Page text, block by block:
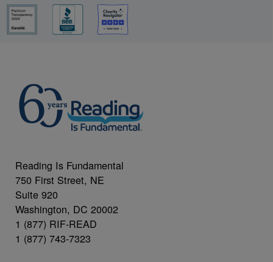
Reading Is Fundamental
750 First Street, NE
Suite 920
Washington, DC 20002
1 (877) RIF-READ
1 (877) 743-7323